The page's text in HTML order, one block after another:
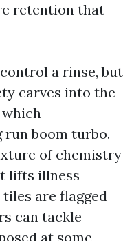
retention that
a rinse, but
carves into the
which
run boom turbo.
of chemistry
lifts illness
are flagged
can tackle
at some